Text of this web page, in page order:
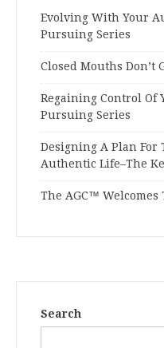
Evolving With Your
Pursuing Series
Closed Mouths Don’t
Regaining Control Of
Pursuing Series
Designing A Plan For
Authentic Life–The
The AGC™ Welcomes
Search